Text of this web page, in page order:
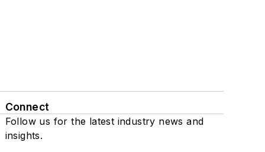
Connect
Follow us for the latest industry news and
insights.